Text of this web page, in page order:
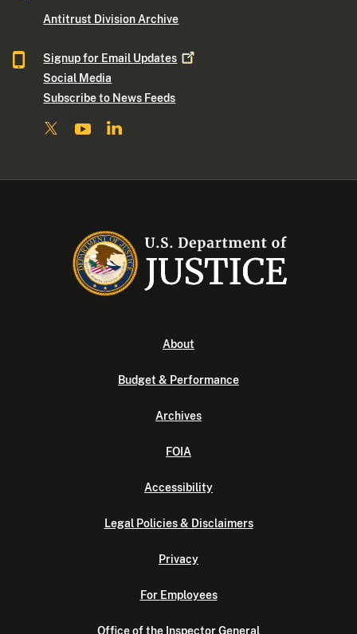
Antitrust Division Archive
Signup for Email Updates
Social Media
Subscribe to News Feeds
About
Budget & Performance
Archives
FOIA
Accessibility
Legal Policies & Disclaimers
Privacy
For Employees
Office of the Inspector General